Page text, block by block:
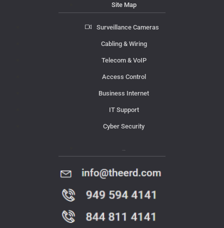
Site Map
Surveillance Cameras
Cabling & Wiring
Telecom & VoIP
Access Control
Business Internet
IT Support
Cyber Security